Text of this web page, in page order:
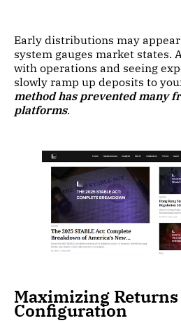
Early distributions may
system gauges market states.
with operations and seeing
slowly ramp up deposits to
method has prevented many
platforms.
Maximizing
Configuration